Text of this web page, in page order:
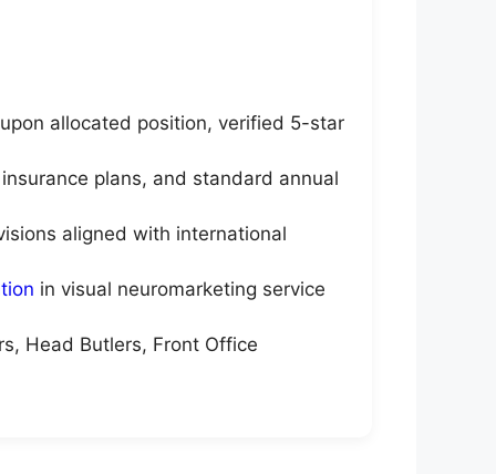
allocated position, verified 5-star
plans, and standard annual
aligned with international
in visual neuromarketing service
Head Butlers, Front Office